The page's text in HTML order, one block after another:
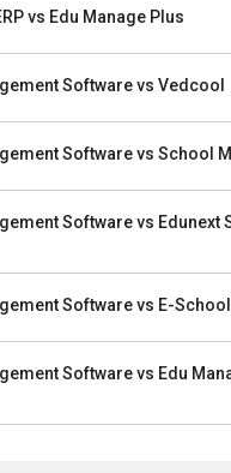
vs Edu Manage Plus
Software vs Vedcool
Software vs School
Software vs Edunext
Software vs E-School
Software vs Edu